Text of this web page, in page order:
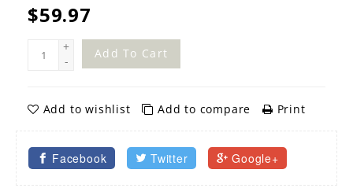
$59.97
+
-
Add To Cart
Add to wishlist Add to compare Print
Facebook Twitter Google+